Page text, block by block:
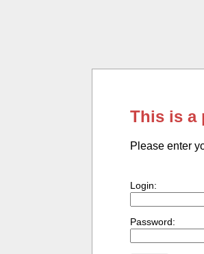
This is a
Please enter
Login:
Password: